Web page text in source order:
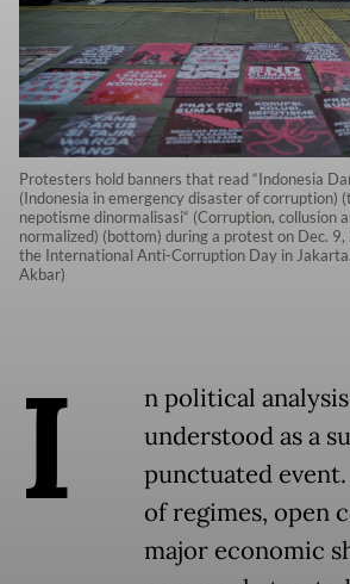
Protesters hold banners that read “Indonesia
(Indonesia in emergency disaster of corruption)
nepotisme dinormalisasi“ (Corruption, collusion
normalized) (bottom) during a protest on Dec.
the International Anti-Corruption Day in
Akbar)
I
n political
understood as a
punctuated
of regimes, open
major economic